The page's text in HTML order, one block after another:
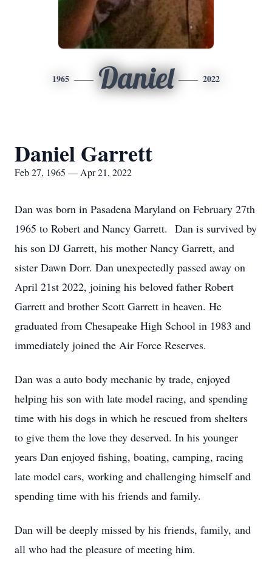
1965 Daniel 2022
Daniel Garrett
Feb 27, 1965 — Apr 21, 2022
Dan was born in Pasadena Maryland on February 27th
1965 to Robert and Nancy Garrett. Dan is survived by
his son DJ Garrett, his mother Nancy Garrett, and
sister Dawn Dorr. Dan unexpectedly passed away on
April 21st 2022, joining his beloved father Robert
Garrett and brother Scott Garrett in heaven. He
graduated from Chesapeake High School in 1983 and
immediately joined the Air Force Reserves.
Dan was a auto body mechanic by trade, enjoyed
helping his son with late model racing, and spending
time with his dogs in which he rescued from shelters
to give them the love they deserved. In his younger
years Dan enjoyed fishing, boating, camping, racing
late model cars, working and challenging himself and
spending time with his friends and family.
Dan will be deeply missed by his friends, family, and
all who had the pleasure of meeting him.